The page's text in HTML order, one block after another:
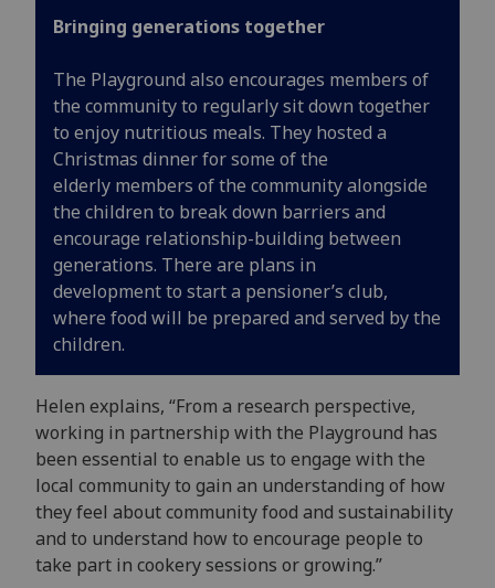
Bringing generations together
The Playground also encourages members of
the community to regularly sit down together
to enjoy nutritious meals. They hosted a
Christmas dinner for some of the
elderly members of the communityalongside
the children to break down barriers and
encourage relationship-building between
generations. There are plans in
developmentto start a pensioner’s club,
where food will be prepared and served by the
children.
Helen explains, “From a research perspective,
working in partnership with the Playground has
been essential to enable us to engage with the
local community to gain an understanding of how
they feel about community food and sustainability
and to understand how to encourage people to
take part in cookery sessions or growing.”